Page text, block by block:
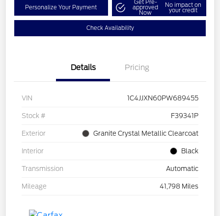
Personalize Your Payment
Get Pre-
approved
Now
No impact on
your credit
Check Availability
Details Pricing
VIN 1C4JJXN60PW689455
Stock # F39341P
Exterior Granite Crystal Metallic Clearcoat
Interior Black
Transmission Automatic
Mileage 41,798 Miles